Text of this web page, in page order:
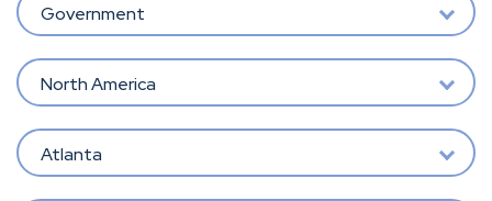
Government
North America
Atlanta